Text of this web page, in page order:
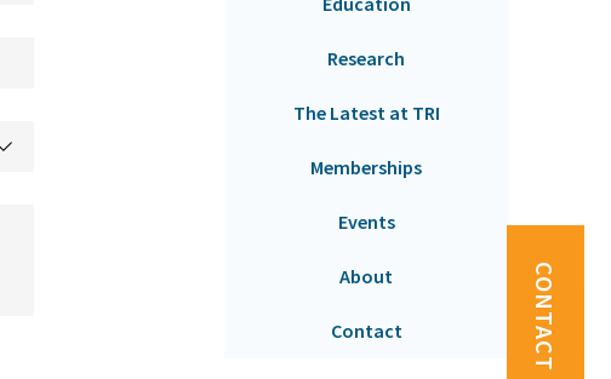
Research
The Latest at TRI
Memberships
Events
About
Contact CONTACT US